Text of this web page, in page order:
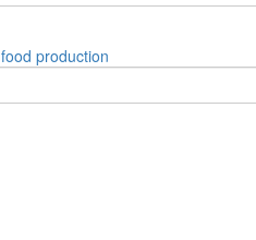
food production